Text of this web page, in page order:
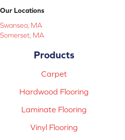
Our Locations
Swansea, MA
Somerset, MA
Products
Carpet
Hardwood Flooring
Laminate Flooring
Vinyl Flooring